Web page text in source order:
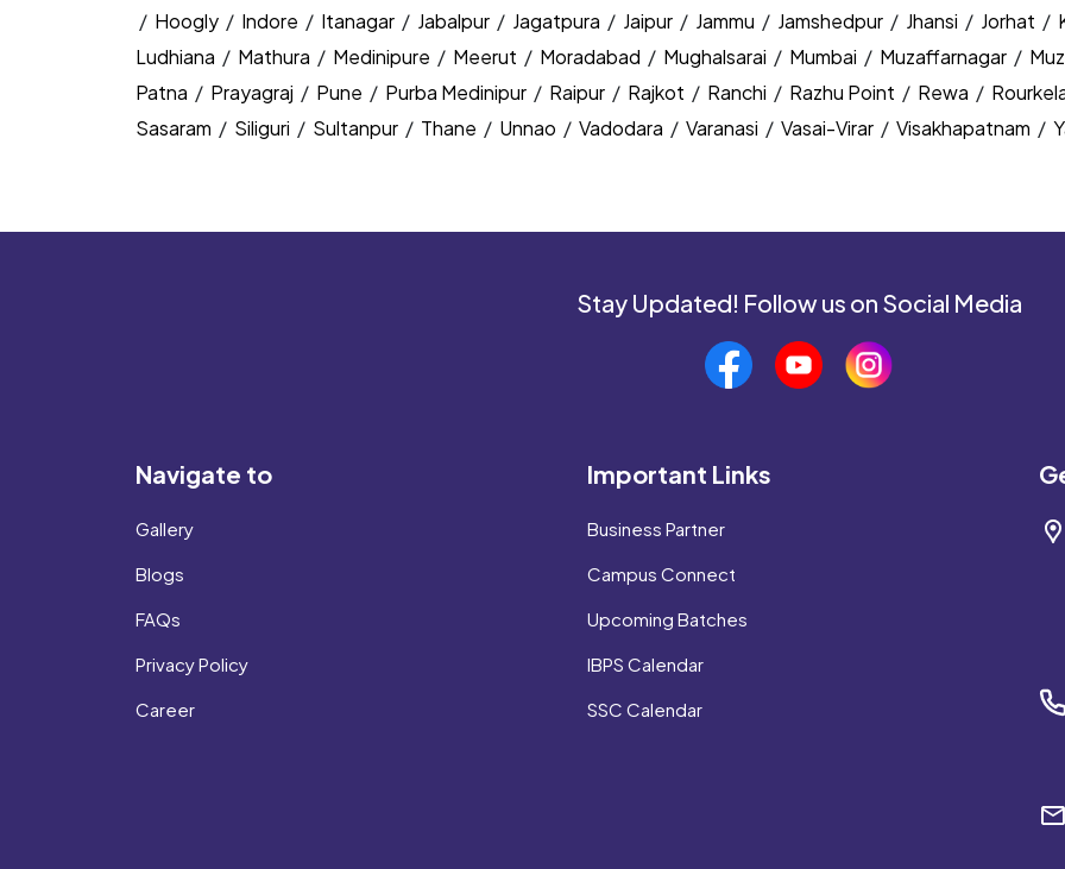
/ Hoogly / Indore / Itanagar / Jabalpur / Jagatpura / Jaipur / Jammu / Jamshedpur / Jhansi / Jorhat /
Ludhiana / Mathura / Medinipure / Meerut / Moradabad / Mughalsarai / Mumbai / Muzaffarnagar /
Patna / Prayagraj / Pune / Purba Medinipur / Raipur / Rajkot / Ranchi / Razhu Point / Rewa /
Sasaram / Siliguri / Sultanpur / Thane / Unnao / Vadodara / Varanasi / Vasai-Virar / Visakhapatnam /
Stay Updated! Follow us on Social Media
Navigate to
Gallery
Blogs
FAQs
Privacy Policy
Career
Important Links
Business Partner
Campus Connect
Upcoming Batches
IBPS Calendar
SSC Calendar